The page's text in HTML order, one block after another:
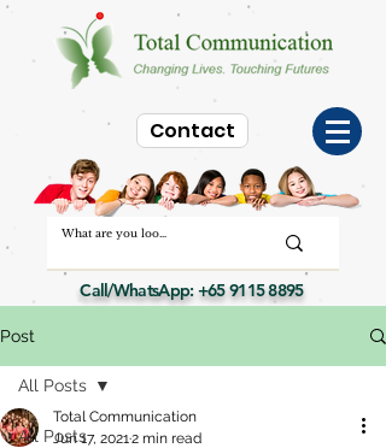
Contact
Call/WhatsApp:+65 9115 8895
Post
All Posts
All Posts
Total Communication
Jun 17, 20212 min read